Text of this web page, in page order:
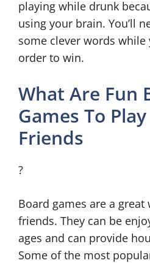
playing while drunk
using your brain. You’ll
some clever words while
order to win.
What Are Fun
Games To
Friends
?
Board games are a
friends. They can be
ages and can provide
Some of the most